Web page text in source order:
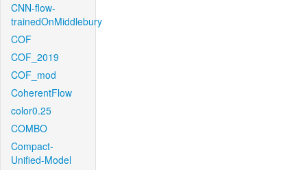
CNN-flow-
trainedOnMiddlebury
COF
COF_2019
COF_mod
CoherentFlow
color0.25
COMBO
Compact-
Unified-Model